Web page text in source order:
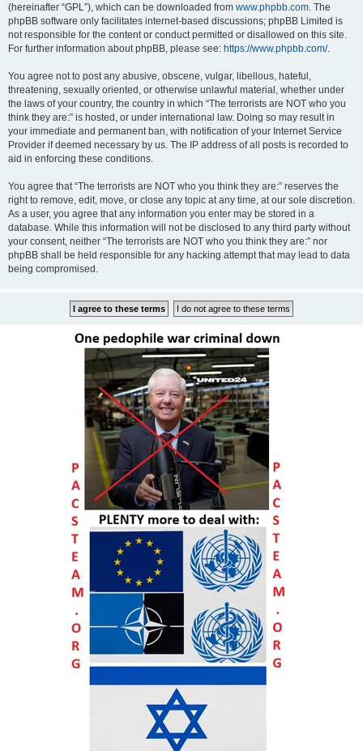
(hereinafter “GPL”), which can be downloaded from www.phpbb.com. The
phpBB software only facilitates internet-based discussions; phpBB Limited is
not responsible for the content or conduct permitted or disallowed on this site.
For further information about phpBB, please see: https://www.phpbb.com/.
You agree not to post any abusive, obscene, vulgar, libellous, hateful,
threatening, sexually oriented, or otherwise unlawful material, whether under
the laws of your country, the country in which “The terrorists are NOT who you
think they are:” is hosted, or under international law. Doing so may result in
your immediate and permanent ban, with notification of your Internet Service
Provider if deemed necessary by us. The IP address of all posts is recorded to
aid in enforcing these conditions.
You agree that “The terrorists are NOT who you think they are:” reserves the
right to remove, edit, move, or close any topic at any time, at our sole discretion.
As a user, you agree that any information you enter may be stored in a
database. While this information will not be disclosed to any third party without
your consent, neither “The terrorists are NOT who you think they are:” nor
phpBB shall be held responsible for any hacking attempt that may lead to data
being compromised.